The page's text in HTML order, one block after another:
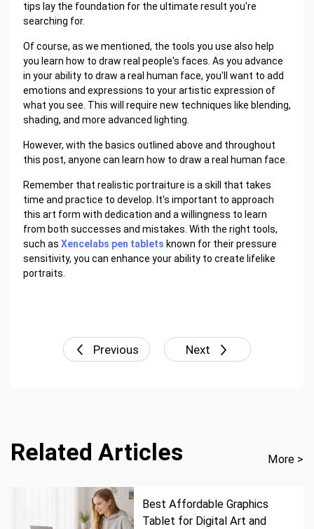
tips lay the foundation for the ultimate result you're
searching for.
Of course, as we mentioned, the tools you use also help
you learn how to draw real people's faces. As you advance
in your ability to draw a real human face, you'll want to add
emotions and expressions to your artistic expression of
what you see. This will require new techniques like blending,
shading, and more advanced lighting.
However, with the basics outlined above and throughout
this post, anyone can learn how to draw a real human face.
Remember that realistic portraiture is a skill that takes
time and practice to develop. It's important to approach
this art form with dedication and a willingness to learn
from both successes and mistakes. With the right tools,
such as Xencelabs pen tablets known for their pressure
sensitivity, you can enhance your ability to create lifelike
portraits.
Previous Next
Related Articles More >
Best Affordable Graphics
Tablet for Digital Art and